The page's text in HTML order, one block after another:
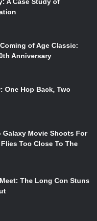
rendition of Lily
Minor Trio took
and popped until the
The set looked
of Age Classic:
Anniversary
One Hop Back, Two
Galaxy Movie Shoots For
Too Close To The
The Long Con Stuns